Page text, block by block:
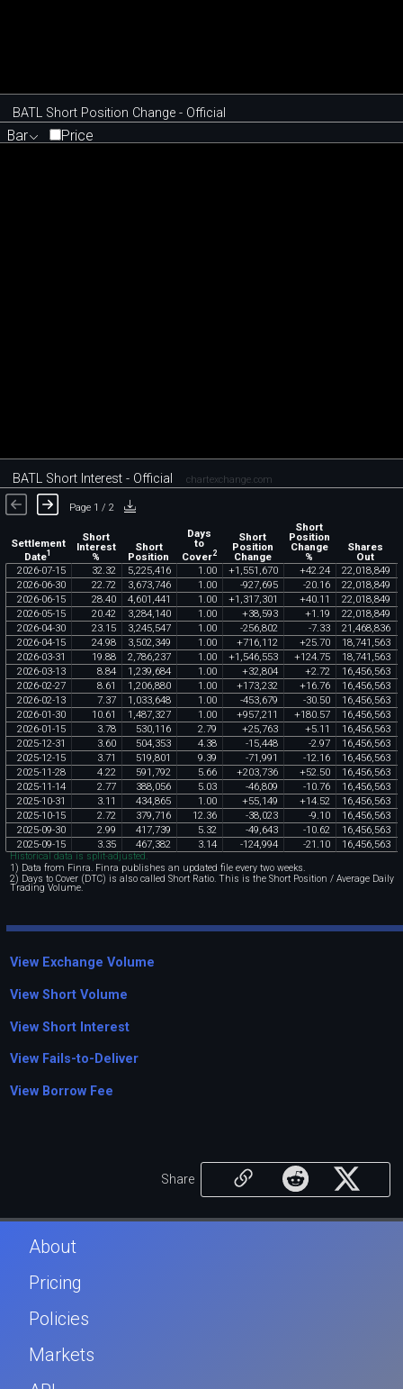
BATL Short Position Change - Official
Bar Price
BATL Short Interest - Official chartexchange.com
Page 1 / 2
Settlement
Date1
Short
Interest
%
Short
Position
Days
to
Cover2
Short
Position
Change
Short
Position
Change
%
Shares
Out
2026-07-15 32.32 5,225,416 1 .00 +1 ,551 ,670 +42.24 22,018,849
2026-06-30 22.72 3,673,746 1 .00 -927,695 -20.16 22,018,849
2026-06-15 28.40 4,601 ,441 1 .00 +1 ,317,301 +40.11 22,018,849
2026-05-15 20.42 3,284,140 1 .00 +38,593 +1 .19 22,018,849
2026-04-30 23.15 3,245,547 1 .00 -256,802 -7.33 21 ,468,836
2026-04-15 24.98 3,502,349 1 .00 +716,112 +25.70 18,741 ,563
2026-03-31 19.88 2,786,237 1 .00 +1 ,546,553 +124.75 18,741 ,563
2026-03-13 8.84 1 ,239,684 1 .00 +32,804 +2.72 16,456,563
2026-02-27 8.61 1 ,206,880 1 .00 +173,232 +16.76 16,456,563
2026-02-13 7.37 1 ,033,648 1 .00 -453,679 -30.50 16,456,563
2026-01-30 10.61 1 ,487,327 1 .00 +957,211 +180.57 16,456,563
2026-01-15 3.78 530,116 2.79 +25,763 +5.11 16,456,563
2025-12-31 3.60 504,353 4.38 -15,448 -2.97 16,456,563
2025-12-15 3.71 519,801 9.39 -71 ,991 -12.16 16,456,563
2025-11-28 4.22 591 ,792 5.66 +203,736 +52.50 16,456,563
2025-11-14 2.77 388,056 5.03 -46,809 -10.76 16,456,563
2025-10-31 3.11 434,865 1 .00 +55,149 +14.52 16,456,563
2025-10-15 2.72 379,716 12.36 -38,023 -9.10 16,456,563
2025-09-30 2.99 417,739 5.32 -49,643 -10.62 16,456,563
2025-09-15 3.35 467,382 3.14 -124,994 -21 .10 16,456,563
Historical data is split-adjusted.
1) Data from Finra. Finra publishes an updated file every two weeks.
2) Days to Cover (DTC) is also called Short Ratio. This is the Short Position / Average Daily
Trading Volume.
View Exchange Volume
View Short Volume
View Short Interest
View Fails-to-Deliver
View Borrow Fee
Share
About
Pricing
Policies
Markets